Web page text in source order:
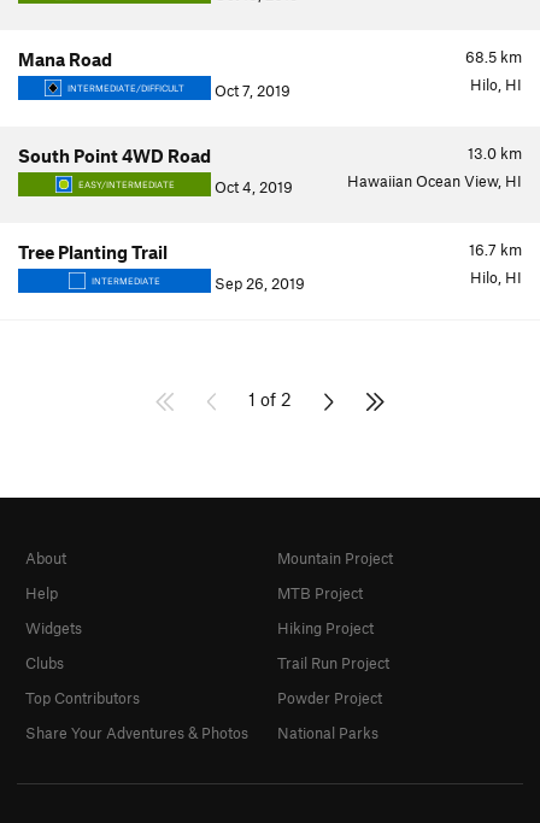
68.5 km
Mana Road
INTERMEDIATE/DIFFICULT Oct 7, 2019 Hilo, HI
13.0 km
South Point 4WD Road
EASY/INTERMEDIATE Oct 4, 2019 Hawaiian Ocean View, HI
16.7 km
Tree Planting Trail
INTERMEDIATE Sep 26, 2019 Hilo, HI
1 of 2
About
Help
Widgets
Clubs
Top Contributors
Share Your Adventures & Photos
Mountain Project
MTB Project
Hiking Project
Trail Run Project
Powder Project
National Parks